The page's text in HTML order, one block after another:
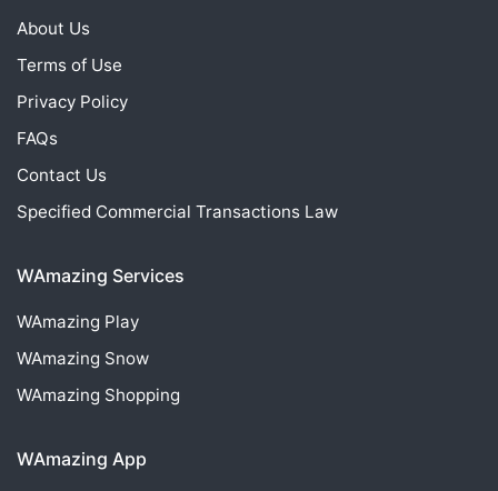
About Us
Terms of Use
Privacy Policy
FAQs
Contact Us
Specified Commercial Transactions Law
WAmazing Services
WAmazing Play
WAmazing Snow
WAmazing Shopping
WAmazing App